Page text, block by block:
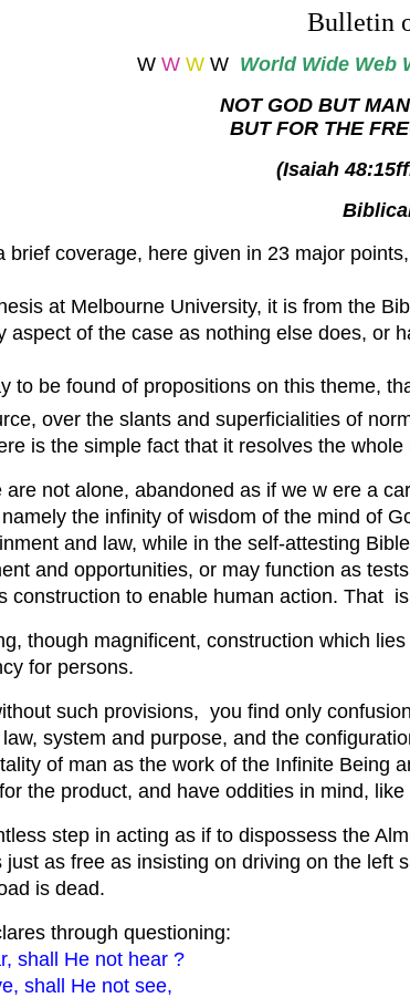
Bulletin
W W WW WorldWide Web
NOT GOD BUT
BUT FOR THE
(Isaiah
brief coverage, here given in 23 major
at Melbourne University, it is from the
aspect of the case as nothing else does, or
to be found of propositions on this theme,
over the slants and superficialities of
is the simple fact that it resolves the whole
not alone, abandoned as if we w ere a
the infinity of wisdom of the mind of
and law, while in the self-attesting
and opportunities, or may function as
construction to enable human action. That
though magnificent, construction which
for persons.
such provisions, you find only
system and purpose, and the
of man as the work of the Infinite Being
the product, and have oddities in mind,
step in acting as if to dispossess the
just as free as insisting on driving on the
is dead.
through questioning:
shall He not hear ?
shall He not see,